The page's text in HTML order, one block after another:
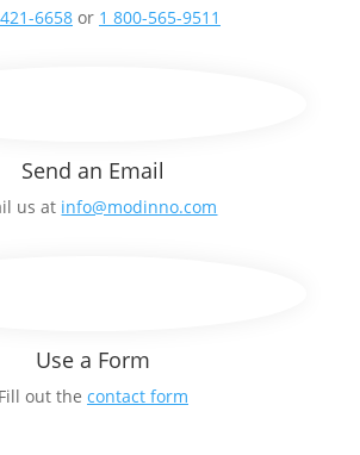
6658or 1 800-565-9511
Send an Email
us at info@modinno.com
Use a Form
Fill out the contact form